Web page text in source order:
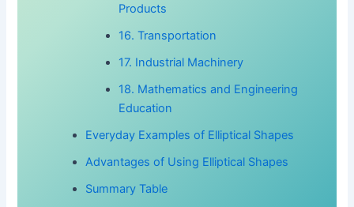
Products
16. Transportation
17. Industrial Machinery
18. Mathematics and Engineering
Education
Everyday Examples of Elliptical Shapes
Advantages of Using Elliptical Shapes
Summary Table